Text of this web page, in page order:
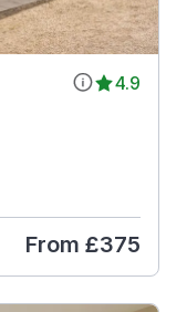
4.9
From £375